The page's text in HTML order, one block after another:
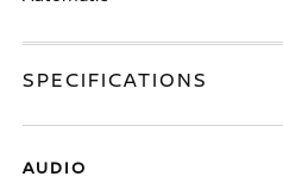
SPECIFICATIONS
AUDIO